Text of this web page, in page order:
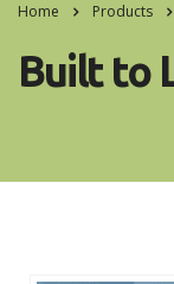
Home Products
Built to